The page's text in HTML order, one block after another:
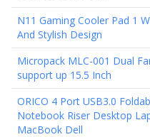
N11 Gaming Cooler Pad 1
And Stylish Design
Micropack MLC-001 Dual
support up 15.5 Inch
ORICO 4 Port USB3.0
Notebook Riser Desktop
MacBook Dell